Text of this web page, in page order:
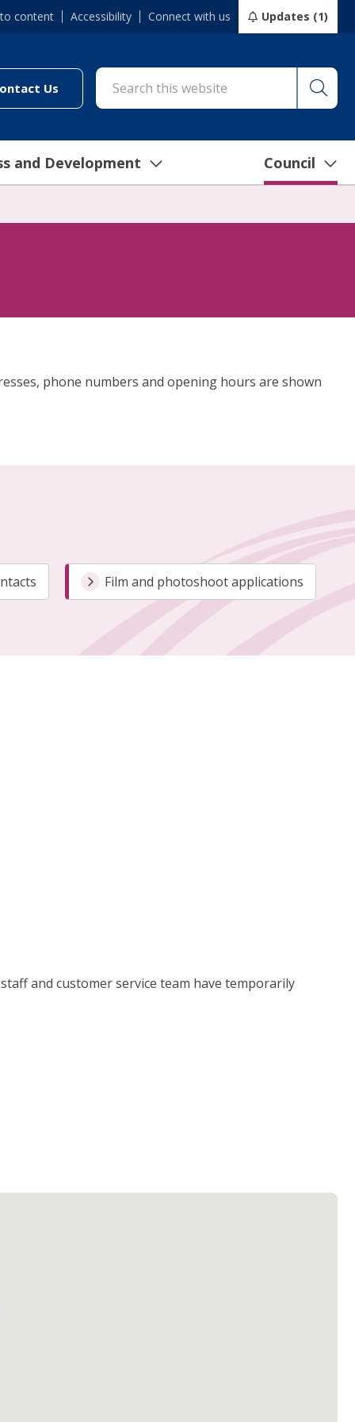
content Accessibility Connect with us Updates (1)
online-services/report-it-24-7")
Us (link to "/council/connect-with-us/contact-us")
and Development Council
phone numbers and opening hours are shown
Film and photoshoot applications
and customer service team have temporarily